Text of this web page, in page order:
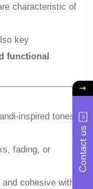
characteristic of
key
functional
inspired tones
fading, or
cohesive with
Contact us